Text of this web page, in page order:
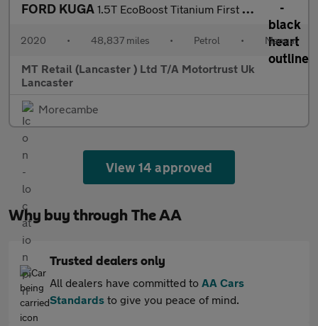
FORD KUGA 1.5T EcoBoost Titanium First Edition SUV 5dr Petrol Manual Euro
2020 • 48,837 miles • Petrol • Manual
MT Retail (Lancaster ) Ltd T/A Motortrust Uk
Lancaster
Morecambe
View 14 approved
Why buy through The AA
Trusted dealers only
All dealers have committed to AA Cars
Standards to give you peace of mind.